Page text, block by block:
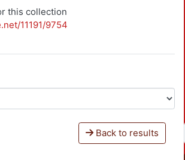
this collection
11191/9754
Back to results